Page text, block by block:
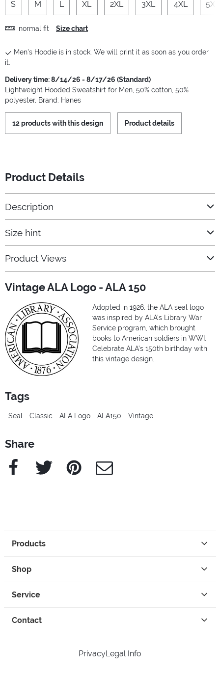
S M L XL 2XL 3XL 4XL 5XL
normal fit Size chart
Men's Hoodie is in stock. We will print it as soon as you order
it.
Delivery time: 8/14/26 - 8/17/26 (Standard)
Lightweight Hooded Sweatshirt for Men, 50% cotton, 50%
polyester, Brand: Hanes
12 products with this design Product details
Product Details
Description
Size hint
Product Views
Vintage ALA Logo - ALA 150
Adopted in 1926, the ALA seal logo
was inspired by ALA’s Library War
Service program, which brought
books to American soldiers in WWI.
Celebrate ALA’s 150th birthday with
this vintage design.
Tags
Seal Classic ALA Logo ALA150 Vintage
Share
Facebook Twitter Pinterest e-Mail
Products
Shop
Service
Contact
PrivacyLegal Info